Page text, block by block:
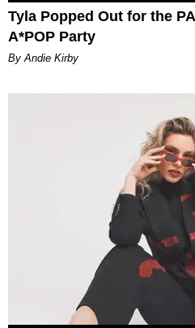
Tyla Popped Out for the
A*POP Party
By Andie Kirby